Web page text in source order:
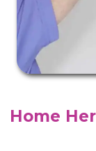
Home